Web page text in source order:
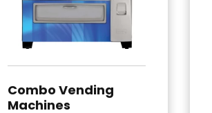
Combo Vending
Machines